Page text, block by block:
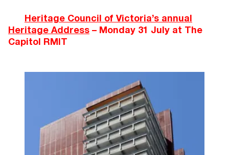
Heritage Council of Victoria’s annual
Heritage Address – Monday 31 July at The
Capitol RMIT